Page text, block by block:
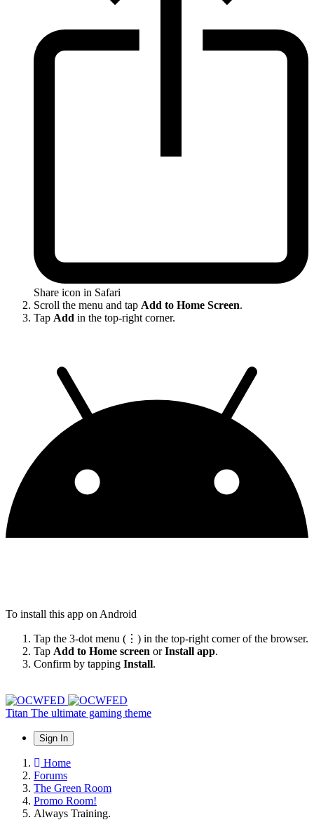
Share icon in Safari
Scroll the menu and tap Add to Home Screen.
Tap Add in the top-right corner.
To install this app on Android
Tap the 3-dot menu (⋮) in the top-right corner of the browser.
Tap Add to Home screen orInstall app.
Confirm by tapping Install.
Titan The ultimate gaming theme
Sign In
Home
Forums
The Green Room
Promo Room!
Always Training.